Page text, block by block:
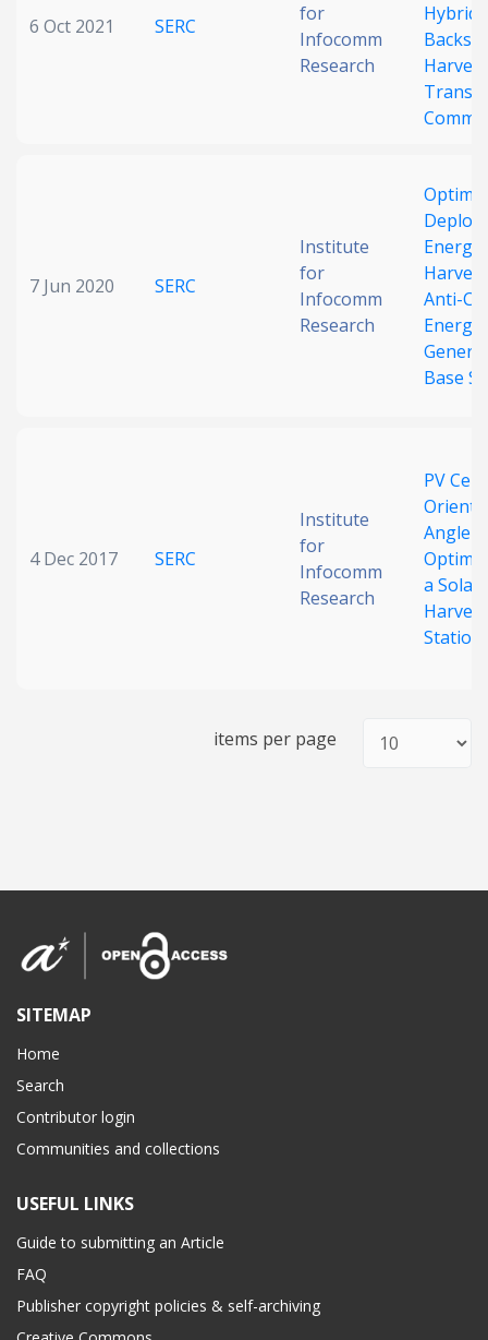
6 Oct 2021 SERC
for
Infocomm
Research
Hybrid
7 Jun 2020 SERC
Institute
for
Infocomm
Research
Optimal
Energy
Anti-
Energy
Base
4 Dec 2017 SERC
Institute
for
Infocomm
Research
PV Cell
Angle
a Solar
Station
items per page
SITEMAP
Home
Search
Contributor login
Communities and collections
USEFUL LINKS
Guide to submitting an Article
FAQ
Publisher copyright policies & self-archiving